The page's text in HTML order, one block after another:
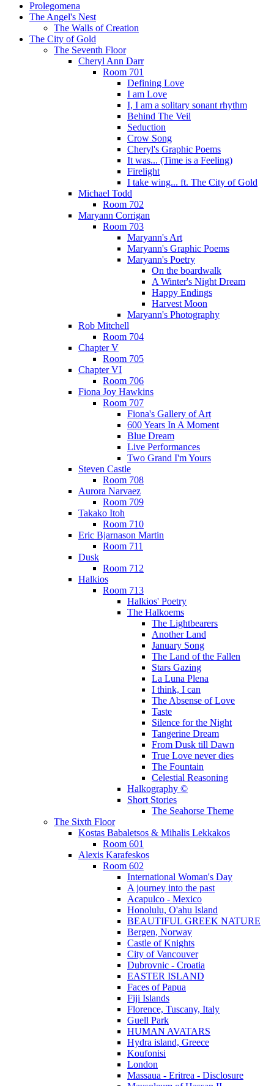
Prolegomena
The Angel's Nest
The Walls of Creation
The City of Gold
The Seventh Floor
Cheryl Ann Darr
Room 701
Defining Love
I am Love
I, I am a solitary sonant rhythm
Behind The Veil
Seduction
Crow Song
Cheryl's Graphic Poems
It was... (Time is a Feeling)
Firelight
I take wing... ft. The City of Gold
Michael Todd
Room 702
Maryann Corrigan
Room 703
Maryann's Art
Maryann's Graphic Poems
Maryann's Poetry
On the boardwalk
A Winter's Night Dream
Happy Endings
Harvest Moon
Maryann's Photography
Rob Mitchell
Room 704
Chapter V
Room 705
Chapter VI
Room 706
Fiona Joy Hawkins
Room 707
Fiona's Gallery of Art
600 Years In A Moment
Blue Dream
Live Performances
Two Grand I'm Yours
Steven Castle
Room 708
Aurora Narvaez
Room 709
Takako Itoh
Room 710
Eric Bjarnason Martin
Room 711
Dusk
Room 712
Halkios
Room 713
Halkios' Poetry
The Halkoems
The Lightbearers
Another Land
January Song
The Land of the Fallen
Stars Gazing
La Luna Plena
I think, I can
The Absense of Love
Taste
Silence for the Night
Tangerine Dream
From Dusk till Dawn
True Love never dies
The Fountain
Celestial Reasoning
Halkography ©
Short Stories
The Seahorse Theme
The Sixth Floor
Kostas Babaletsos & Mihalis Lekkakos
Room 601
Alexis Karafeskos
Room 602
International Woman's Day
A journey into the past
Acapulco - Mexico
Honolulu, O'ahu Island
BEAUTIFUL GREEK NATURE
Bergen, Norway
Castle of Knights
City of Vancouver
Dubrovnic - Croatia
EASTER ISLAND
Faces of Papua
Fiji Islands
Florence, Tuscany, Italy
Guell Park
HUMAN AVATARS
Hydra island, Greece
Koufonisi
London
Massaua - Eritrea - Disclosure